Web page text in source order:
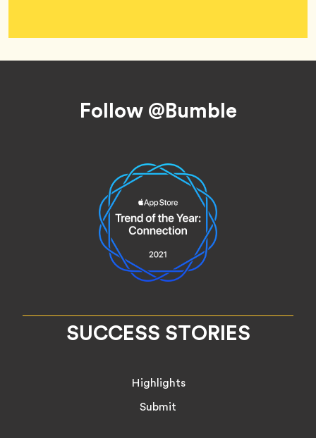
Follow @Bumble
SUCCESS STORIES
Highlights
Submit